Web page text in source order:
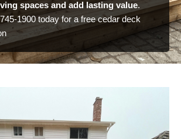
spaces and add lasting value.
1900 today for a free cedar deck